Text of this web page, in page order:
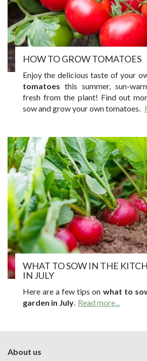
HOW TO GROW TOMATOES
Enjoy the delicious taste of your
tomatoes this summer, sun-
fresh from the plant! Find out
sow and grow your own tomatoes.
WHAT TO SOW IN THE
IN JULY
Here are a few tips on what to
garden in July. Read more...
About us